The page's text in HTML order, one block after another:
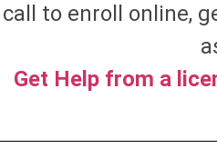
to enroll online,
Get Help from a